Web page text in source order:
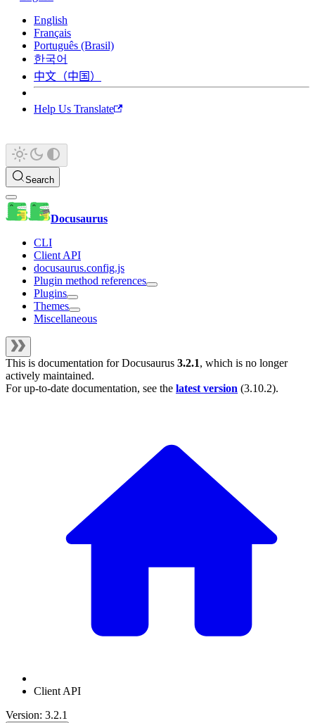
English
Français
Português (Brasil)
한국어
中文（中国）
Help Us Translate
Search
Docusaurus
CLI
Client API
docusaurus.config.js
Plugin method references
Plugins
Themes
Miscellaneous
This is documentation forDocusaurus 3.2.1, which is no longer
actively maintained.
For up-to-date documentation, see the latest version (3.10.2).
Client API
Version: 3.2.1